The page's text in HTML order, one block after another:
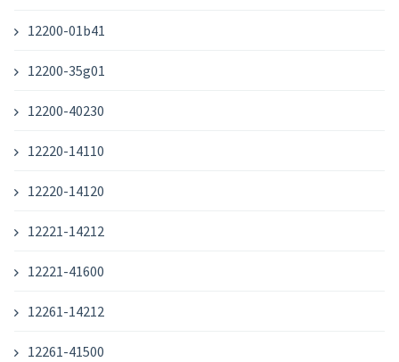
12200-01b41
12200-35g01
12200-40230
12220-14110
12220-14120
12221-14212
12221-41600
12261-14212
12261-41500